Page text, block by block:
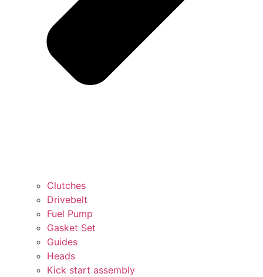
Clutches
Drivebelt
Fuel Pump
Gasket Set
Guides
Heads
Kick start assembly